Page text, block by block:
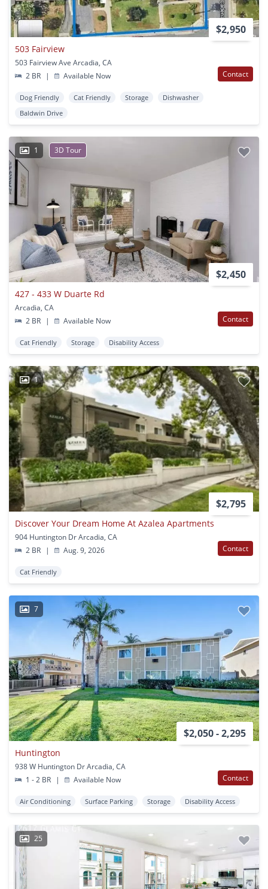
$2,950
503 Fairview
503 Fairview Ave Arcadia, CA
2 BR
| Available Now Contact
Dog Friendly Cat Friendly Storage
Dishwasher
Baldwin Drive
1 3D Tour
$2,450
427 - 433 W Duarte Rd
Arcadia, CA
2 BR
| Available Now Contact
Cat Friendly Storage Disability Access
1
$2,795
Discover Your Dream Home At Azalea Apartments
904 Huntington Dr Arcadia, CA
2 BR
| Aug. 9, 2026 Contact
Cat Friendly
7
$2,050 - 2,295
Huntington
938 W Huntington Dr Arcadia, CA
1 - 2 BR
| Available Now Contact
Air Conditioning Surface Parking Storage Disability Access
25